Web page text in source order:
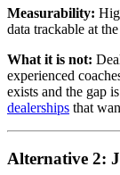
Measurability:
data trackable at
What it is not:
experienced
exists and the gap
dealerships that
Alternative 2: